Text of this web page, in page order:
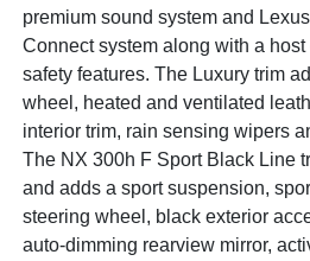
premium sound system and
Connect system along with a
safety features. The Luxury trim
wheel, heated and ventilated
interior trim, rain sensing wipers
The NX 300h F Sport Black Line
and adds a sport suspension,
steering wheel, black exterior
auto-dimming rearview mirror,